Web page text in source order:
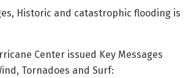
Historic and catastrophic flooding is
Center issued Key Messages
Tornadoes and Surf: